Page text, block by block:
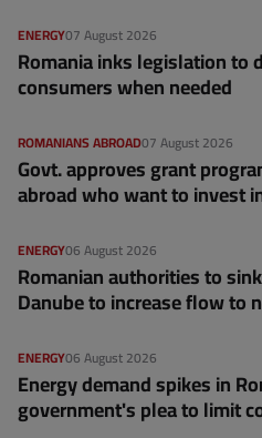
07 August 2026
ENERGY
Romania inks legislation to
consumers when needed
07 August 2026
ROMANIANS ABROAD
Govt. approves grant
abroad who want to invest
06 August 2026
ENERGY
Romanian authorities to
Danube to increase flow to
06 August 2026
ENERGY
Energy demand spikes in
government's plea to limit